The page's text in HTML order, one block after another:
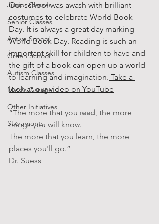
Junior Classes
Senior Classes
Active School
Green School
Autism Classes
Mick's Garage
Other Initiatives
Sacraments
Our school was awash with brilliant
costumes to celebrate World Book
Day. It is always a great day marking
World Book Day. Reading is such an
important skill for children to have and
the gift of a book can open up a world
to learning and imagination. Take a
look at our video on YouTube
“The more that you read, the more
things you will know.
The more that you learn, the more
places you'll go.”
Dr. Suess